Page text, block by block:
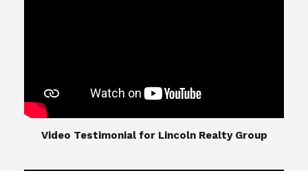
​​​​​​​Video Testimonial for Lincoln Realty Group